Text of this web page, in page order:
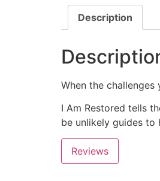
Description
When the
I Am Restored tells
be unlikely guides to
Reviews